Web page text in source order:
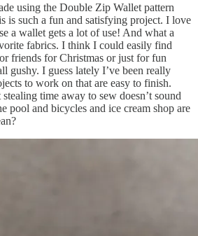
using the Double Zip Wallet pattern
is such a fun and satisfying project. I love
a wallet gets a lot of use! And what a
fabrics. I think I could easily find
friends for Christmas or just for fun
gushy. I guess lately I’ve been really
to work on that are easy to finish.
time away to sew doesn’t sound
pool and bicycles and ice cream shop are